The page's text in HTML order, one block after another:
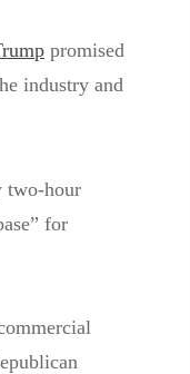
promised
industry and
two-hour
for